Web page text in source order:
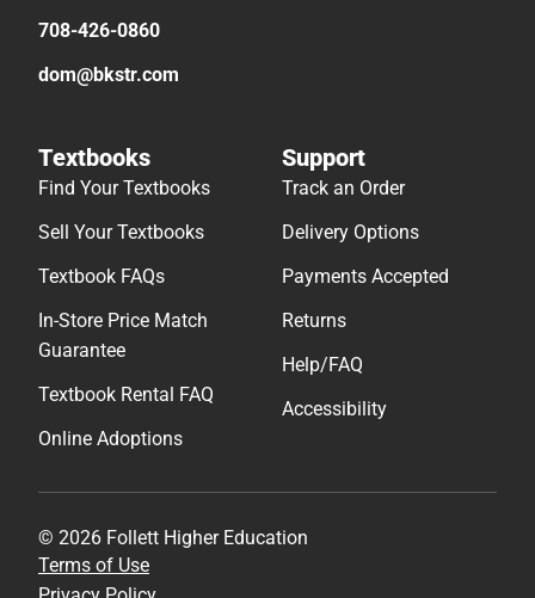
708-426-0860
dom@bkstr.com
Textbooks
Find Your Textbooks
Sell Your Textbooks
Textbook FAQs
In-Store Price Match
Guarantee
Textbook Rental FAQ
Online Adoptions
Support
Track an Order
Delivery Options
Payments Accepted
Returns
Help/FAQ
Accessibility
© 2026 Follett Higher Education
Terms of Use